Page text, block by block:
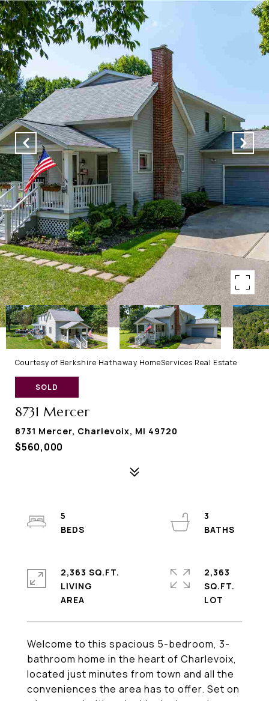
Courtesy of Berkshire Hathaway HomeServices Real Estate
SOLD
8731 Mercer
8731 Mercer, Charlevoix, MI 49720
$560,000
Welcome to this spacious 5-bedroom, 3-
bathroom home in the heart of Charlevoix,
located just minutes from town and all the
conveniences the area has to offer. Set on
5
3
2,363 SQ.FT.
LIVING
2,363
SQ.FT.